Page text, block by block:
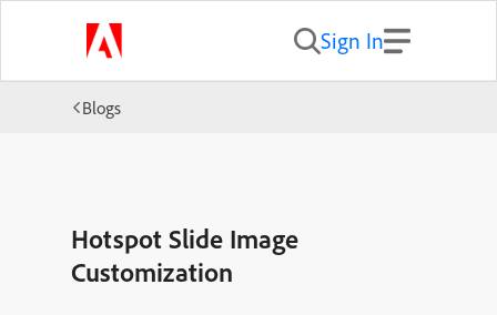
Sign In
Blogs
Hotspot Slide Image
Customization